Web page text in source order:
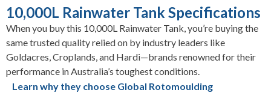
10,000L Rainwater Tank Specifications
When you buy this 10,000L Rainwater Tank, you’re buying the
same trusted quality relied on by industry leaders like
Goldacres, Croplands, and Hardi—brands renowned for their
performance in Australia’s toughest conditions.
Learn why they choose Global Rotomoulding